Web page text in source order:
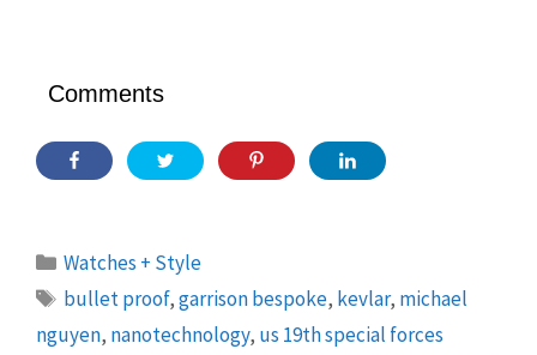
Comments
Categories
Watches + Style
Tags
bullet proof,garrison bespoke, kevlar, michael
nguyen, nanotechnology, us 19th special forces